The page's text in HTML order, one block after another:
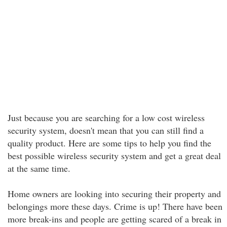
Just because you are searching for a low cost wireless
security system, doesn't mean that you can still find a
quality product. Here are some tips to help you find the
best possible wireless security system and get a great deal
at the same time.
Home owners are looking into securing their property and
belongings more these days. Crime is up! There have been
more break-ins and people are getting scared of a break in